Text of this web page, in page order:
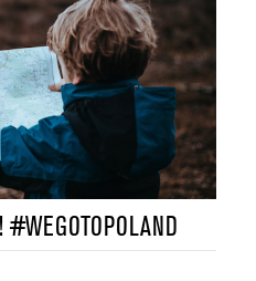
#WEGOTOPOLAND